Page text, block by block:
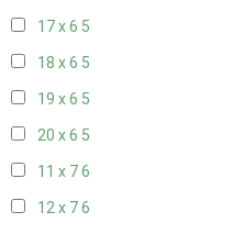
17 x 6 5
18 x 6 5
19 x 6 5
20 x 6 5
11 x 76
12 x 76